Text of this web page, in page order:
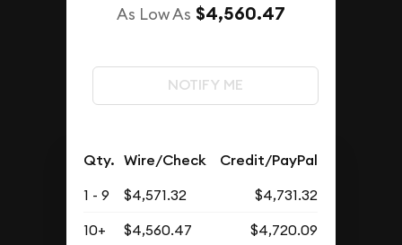
As Low As $4,560.47
NOTIFY ME
Qty. Wire/Check Credit/PayPal
1 - 9 $4,571.32
$4,731.32
10+
$4,560.47
$4,720.09